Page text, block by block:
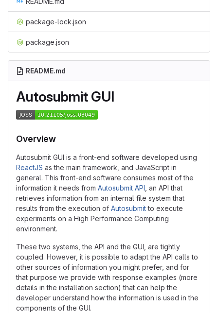
package-lock.json
package.json
README.md
Autosubmit GUI
Overview
Autosubmit GUI is a front-end software developed using
ReactJS as the main framework, and JavaScript in
general. This front-end software consumes most of the
information it needs from Autosubmit API , an API that
retrieves information from an internal file system that
results from the execution of Autosubmitto execute
experiments on a High Performance Computing
environment.
These two systems, the API and the GUI, are tightly
coupled. However, it is possible to adapt the API calls to
other sources of information you might prefer, and for
that purpose we provide with response examples (more
details in the installation section) that can help the
developer understand how the information is used in the
components of the GUI.